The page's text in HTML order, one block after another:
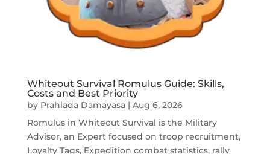
Whiteout Survival Romulus Guide: Skills,
Costs and Best Priority
by Prahlada Damayasa| Aug 6, 2026
Romulus in Whiteout Survival is the Military
Advisor, an Expert focused on troop recruitment,
Loyalty Tags, Expedition combat statistics, rally